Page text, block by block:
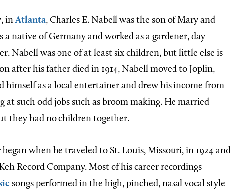
inAtlanta, Charles E. Nabell was the son of Mary and
native of Germany and worked as a gardener, day
Nabell was one of at least six children, but little else is
after his father died in 1914, Nabell moved to Joplin,
himself as a local entertainer and drew his income from
such odd jobs such as broom making. He married
they had no children together.
began when he traveled to St. Louis, Missouri, in 1924 and
Record Company. Most of his career recordings
songs performed in the high, pinched, nasal vocal style